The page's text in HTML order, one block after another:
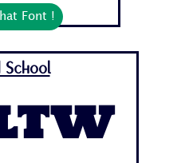
Font !
School